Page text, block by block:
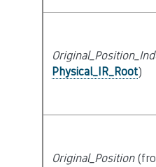
Physical_IR_Root)
Original_Position